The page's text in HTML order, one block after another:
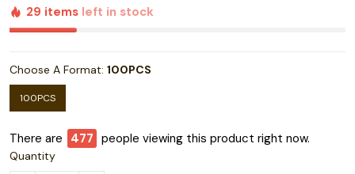
29 items left in stock
Choose A Format: 100PCS
100PCS
There are 479 people viewing this product right now.
Quantity